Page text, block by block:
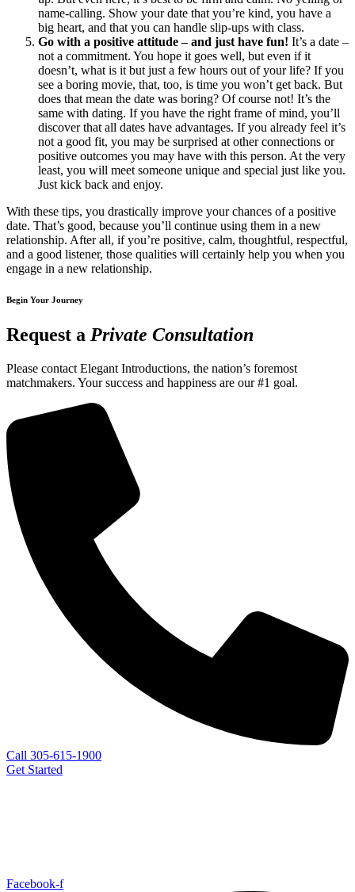
name-calling. Show your date that you’re kind, you have a
big heart, and that you can handle slip-ups with class.
Go with a positive attitude – and just have fun! It’s a date –
not a commitment. You hope it goes well, but even if it
doesn’t, what is it but just a few hours out of your life? If you
see a boring movie, that, too, is time you won’t get back. But
does that mean the date was boring? Of course not! It’s the
same with dating. If you have the right frame of mind, you’ll
discover that all dates have advantages. If you already feel it’s
not a good fit, you may be surprised at other connections or
positive outcomes you may have with this person. At the very
least, you will meet someone unique and special just like you.
Just kick back and enjoy.
With these tips, you drastically improve your chances of a positive
date. That’s good, because you’ll continue using them in a new
relationship. After all, if you’re positive, calm, thoughtful, respectful,
and a good listener, those qualities will certainly help you when you
engage in a new relationship.
Begin Your Journey
Request a Private Consultation
Please contact Elegant Introductions, the nation’s foremost
matchmakers. Your success and happiness are our #1 goal.
Call 305-615-1900
Get Started
Facebook-f